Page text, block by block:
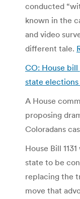
conducted
known in the
and video
different tale.
CO: House
state elections
A House
proposing
Coloradans
House Bill
state to be
replacing the
move that